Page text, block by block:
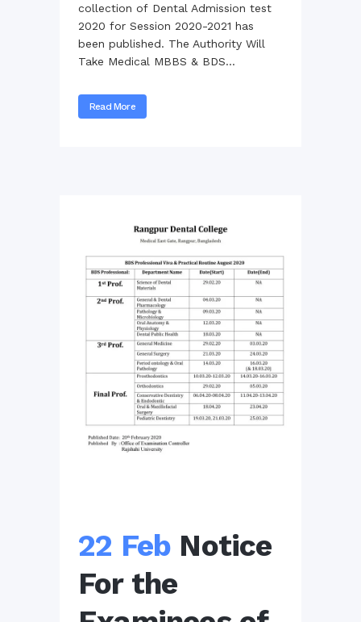
collection of Dental Admission test
2020 for Session 2020-2021 has
been published. The Authority Will
Take Medical MBBS & BDS...
Read More
22 Feb Notice
For the